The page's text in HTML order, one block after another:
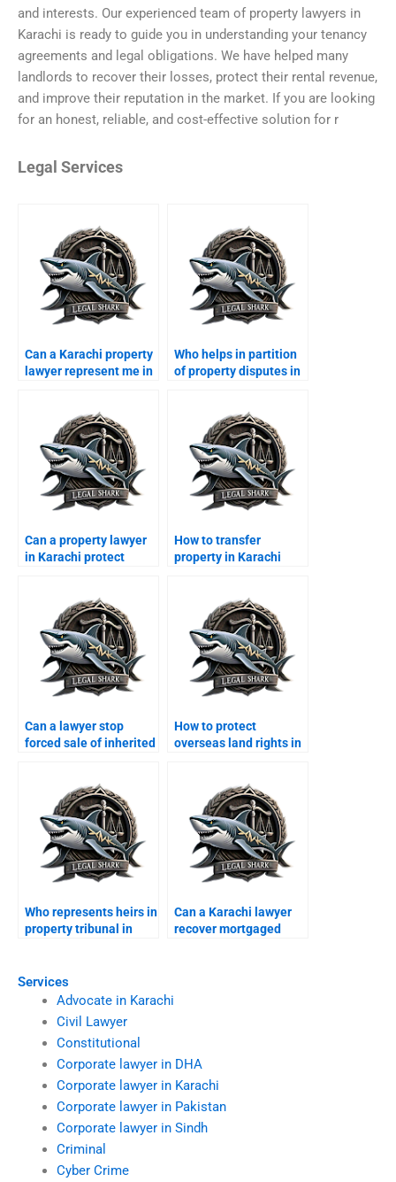
Services
Advocate in Karachi
Civil Lawyer
Constitutional
Corporate lawyer in DHA
Corporate lawyer in Karachi
Corporate lawyer in Pakistan
Corporate lawyer in Sindh
Criminal
Cyber Crime
and interests. Our experienced team of property lawyers in
Karachi is ready to guide you in understanding your tenancy
agreements and legal obligations. We have helped many
landlords to recover their losses, protect their rental revenue,
and improve their reputation in the market. If you are looking
for an honest, reliable, and cost-effective solution for r
Legal Services
Can a Karachi property
lawyer represent me in
Who helps in partition
of property disputes in
Can a property lawyer
in Karachi protect
How to transfer
property in Karachi
Can a lawyer stop
forced sale of inherited
How to protect
overseas land rights in
Who represents heirs in
property tribunal in
Can a Karachi lawyer
recover mortgaged